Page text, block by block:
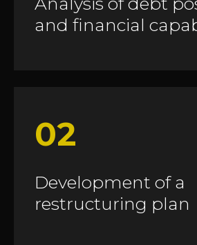
and financial
02
Development of a
restructuring plan